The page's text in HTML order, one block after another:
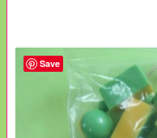
Save